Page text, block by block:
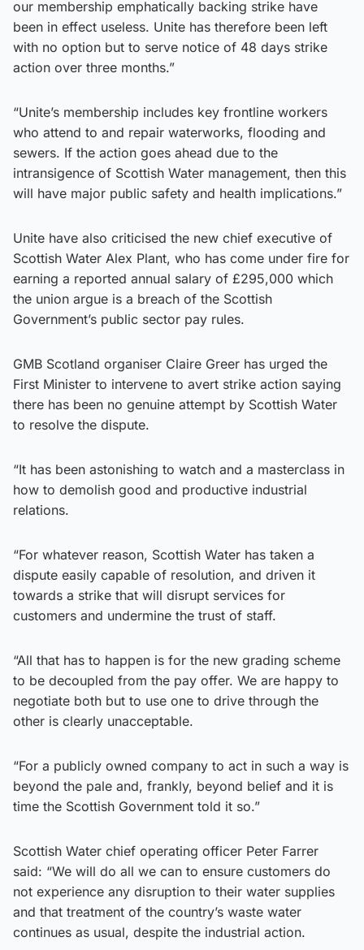
our membership emphatically backing strike have
been in effect useless. Unite has therefore been left
with no option but to serve notice of 48 days strike
action over three months.”
“Unite’s membership includes key frontline workers
who attend to and repair waterworks, flooding and
sewers. If the action goes ahead due to the
intransigence of Scottish Water management, then this
will have major public safety and health implications.”
Unite have also criticised the new chief executive of
Scottish Water Alex Plant, who has come under fire for
earning a reported annual salary of £295,000 which
the union argue is a breach of the Scottish
Government’s public sector pay rules.
GMB Scotland organiser Claire Greer has urged the
First Minister to intervene to avert strike action saying
there has been no genuine attempt by Scottish Water
to resolve the dispute.
“It has been astonishing to watch and a masterclass in
how to demolish good and productive industrial
relations.
“For whatever reason, Scottish Water has taken a
dispute easily capable of resolution, and driven it
towards a strike that will disrupt services for
customers and undermine the trust of staff.
“All that has to happen is for the new grading scheme
to be decoupled from the pay offer. We are happy to
negotiate both but to use one to drive through the
other is clearly unacceptable.
“For a publicly owned company to act in such a way is
beyond the pale and, frankly, beyond belief and it is
time the Scottish Government told it so.”
Scottish Water chief operating officer Peter Farrer
said: “We will do all we can to ensure customers do
not experience any disruption to their water supplies
and that treatment of the country’s waste water
continues as usual, despite the industrial action.